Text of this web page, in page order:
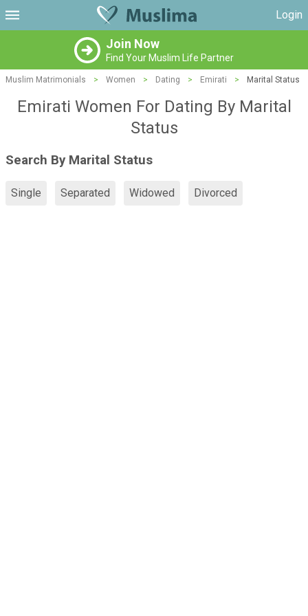
Login
Join Now
Find Your Muslim Life Partner
Muslim Matrimonials > Women > Dating > Emirati > Marital Status
Emirati Women For Dating By Marital
Status
Search By Marital Status
Single Separated Widowed Divorced